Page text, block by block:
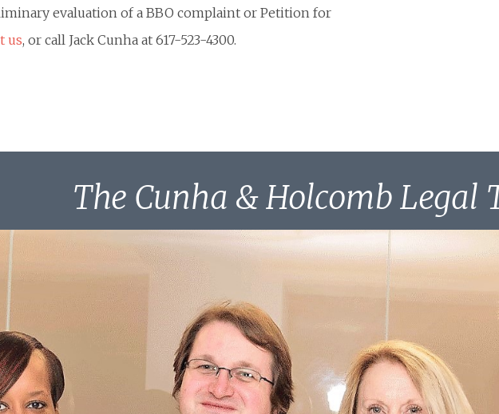
evaluation of a BBO complaint or Petition for
us, or call Jack Cunha at 617-523-4300.
The Cunha & Holcomb Legal